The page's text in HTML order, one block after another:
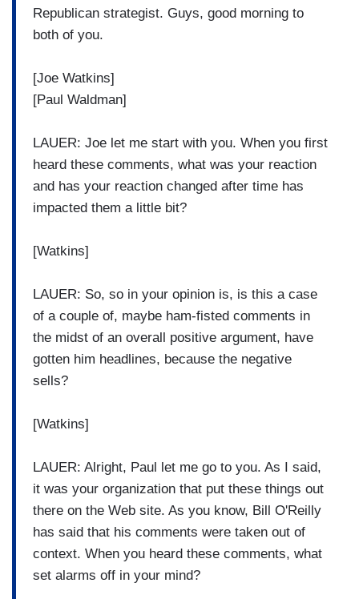
Republican strategist. Guys, good morning to
both of you.
[Joe Watkins]
[Paul Waldman]
LAUER: Joe let me start with you. When you first
heard these comments, what was your reaction
and has your reaction changed after time has
impacted them a little bit?
[Watkins]
LAUER: So, so in your opinion is, is this a case
of a couple of, maybe ham-fisted comments in
the midst of an overall positive argument, have
gotten him headlines, because the negative
sells?
[Watkins]
LAUER: Alright, Paul let me go to you. As I said,
it was your organization that put these things out
there on the Web site. As you know, Bill O'Reilly
has said that his comments were taken out of
context. When you heard these comments, what
set alarms off in your mind?